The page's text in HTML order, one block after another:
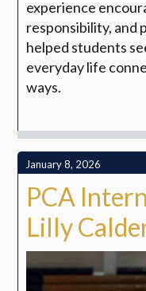
experience
responsibility, and
helped students
everyday life
ways.
January 8, 2026
PCA
Lilly